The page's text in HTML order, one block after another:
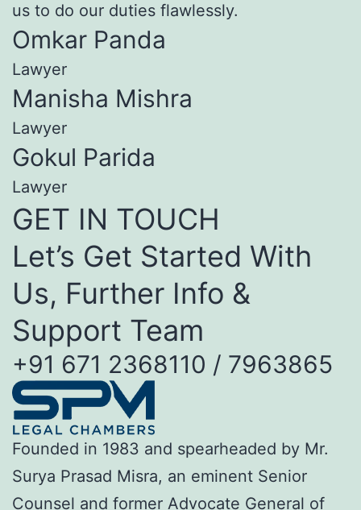
us to do our duties flawlessly.
Omkar Panda
Lawyer
Manisha Mishra
Lawyer
Gokul Parida
Lawyer
GET IN TOUCH
Let’s Get Started With
Us, Further Info &
Support Team
+91 671 2368110 / 7963865
Founded in 1983 and spearheaded by Mr.
Surya Prasad Misra, an eminent Senior
Counsel and former Advocate General of